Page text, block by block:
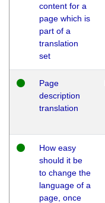
content for a
page which is
part of a
translation
set
Page
description
translation
How easy
should it be
to change the
language of a
page, once